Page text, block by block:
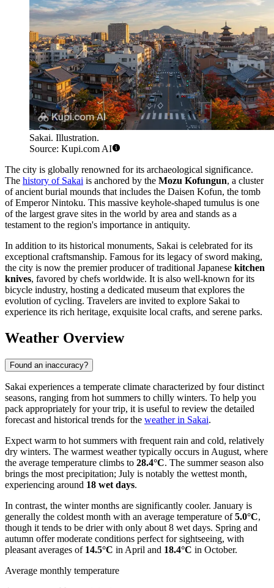
Sakai. Illustration.
Source: Kupi.com AI
The city is globally renowned for its archaeological significance.
The history of Sakai is anchored by the Mozu Kofungun, a cluster
of ancient burial mounds that includes the Daisen Kofun, the tomb
of Emperor Nintoku. This massive keyhole-shaped tumulus is one
of the largest grave sites in the world by area and stands as a
testament to the region's importance in antiquity.
In addition to its historical monuments, Sakai is celebrated for its
exceptional craftsmanship. Famous for its legacy of sword making,
the city is now the premier producer of traditional Japanese kitchen
knives, favored by chefs worldwide. It is also well-known for its
bicycle industry, hosting a dedicated museum that explores the
evolution of cycling. Travelers are invited to explore Sakai to
experience its rich heritage, exquisite local crafts, and serene parks.
Weather Overview
Found an inaccuracy?
Sakai experiences a temperate climate characterized by four distinct
seasons, ranging from hot summers to chilly winters. To help you
pack appropriately for your trip, it is useful to review the detailed
forecast and historical trends for the weather in Sakai.
Expect warm to hot summers with frequent rain and cold, relatively
dry winters. The warmest weather typically occurs in August, where
the average temperature climbs to 28.4°C. The summer season also
brings the most precipitation; July is notably the wettest month,
experiencing around 18 wet days.
In contrast, the winter months are significantly cooler. January is
generally the coldest month with an average temperature of5.0°C,
though it tends to be drier with only about 8 wet days. Spring and
autumn offer moderate conditions perfect for sightseeing, with
pleasant averages of 14.5°C in April and 18.4°C in October.
Average monthly temperature